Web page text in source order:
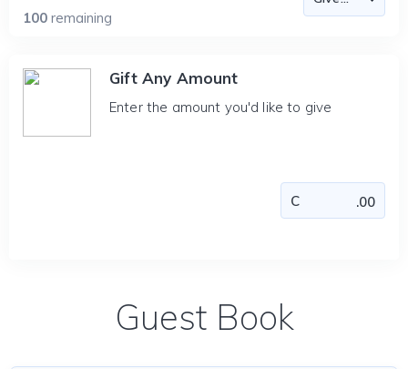
100 remaining
Gift Any Amount
Enter the amount you'd like to give
Guest Book